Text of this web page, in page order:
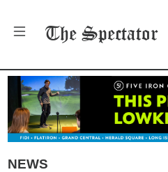
The Spectator
NEWS